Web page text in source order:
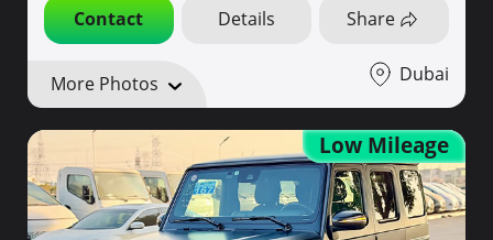
Contact Details Share
More Photos Dubai
Low Mileage